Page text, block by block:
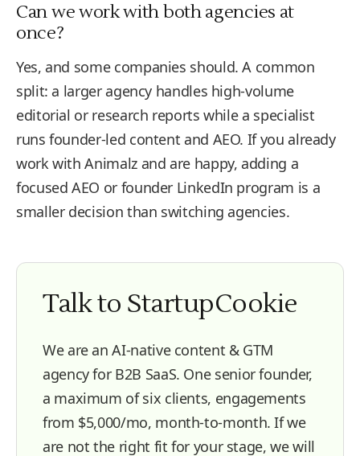
Can we work with both agencies at
once?
Yes, and some companies should. A common
split: a larger agency handles high-volume
editorial or research reports while a specialist
runs founder-led content and AEO. If you already
work with Animalz and are happy, adding a
focused AEO or founder LinkedIn program is a
smaller decision than switching agencies.
Talk to StartupCookie
We are an AI-native content & GTM
agency for B2B SaaS. One senior founder,
a maximum of six clients, engagements
from $5,000/mo, month-to-month. If we
are not the right fit for your stage, we will